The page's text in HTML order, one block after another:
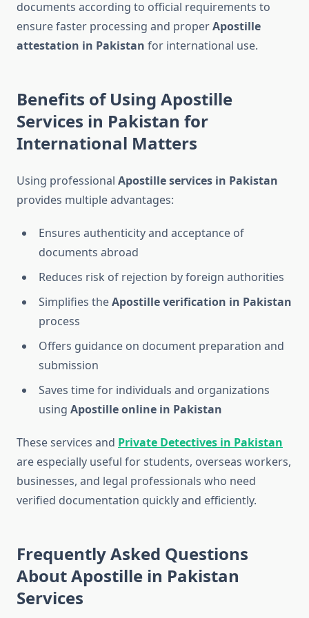
documents according to official requirements to
ensure faster processing and properApostille
attestation in Pakistan for international use.
Benefits of Using Apostille
Services in Pakistan for
International Matters
Using professional Apostille services in Pakistan
provides multiple advantages:
Ensures authenticity and acceptance of
documents abroad
Reduces risk of rejection by foreign authorities
Simplifies theApostille verification in Pakistan
process
Offers guidance on document preparation and
submission
Saves time for individuals and organizations
using Apostille online in Pakistan
These services and Private Detectives in Pakistan
are especially useful for students, overseas workers,
businesses, and legal professionals who need
verified documentation quickly and efficiently.
Frequently Asked Questions
About Apostille in Pakistan
Services